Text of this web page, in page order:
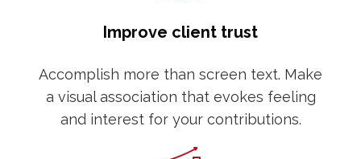
Improve client trust
Accomplish more than screen text. Make
a visual association that evokes feeling
and interest for your contributions.